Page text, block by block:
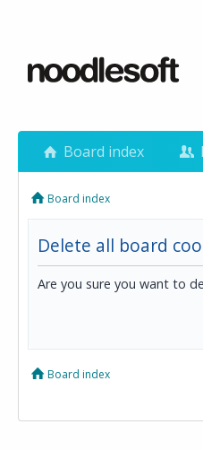
Board index
Board index
Delete all board
Are you sure you want to
Board index